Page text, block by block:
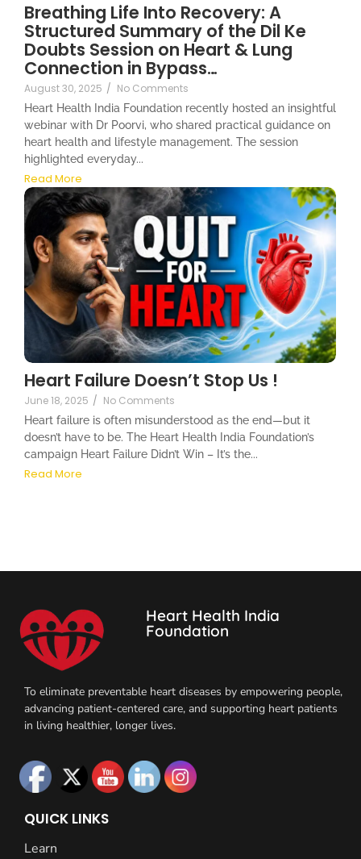
Breathing Life Into Recovery: A
Structured Summary of the Dil Ke
Doubts Session on Heart & Lung
Connection in Bypass…
August 30, 2025 / No Comments
Heart Health India Foundation recently hosted an insightful
webinar with Dr Poorvi, who shared practical guidance on
heart health and lifestyle management. The session
highlighted everyday...
Read More
Heart Failure Doesn’t Stop Us !
June 18, 2025 / No Comments
Heart failure is often misunderstood as the end—but it
doesn’t have to be. The Heart Health India Foundation’s
campaign Heart Failure Didn’t Win – It’s the...
Read More
Heart Health India
Foundation
To eliminate preventable heart diseases by empowering people,
advancing patient-centered care, and supporting heart patients
in living healthier, longer lives.
QUICK LINKS
Learn